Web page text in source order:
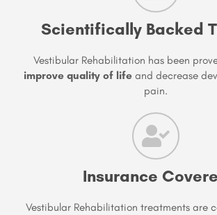
Scientifically Backed
Vestibular Rehabilitation has been
improve quality of lifeand decrease
pain.
Insurance
Vestibular Rehabilitation treatments are